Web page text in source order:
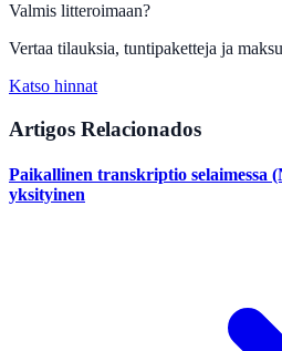
Valmis litteroimaan?
Vertaa tilauksia, tuntipaketteja ja
Katso hinnat
Artigos Relacionados
Paikallinen transkriptio selaimessa
yksityinen